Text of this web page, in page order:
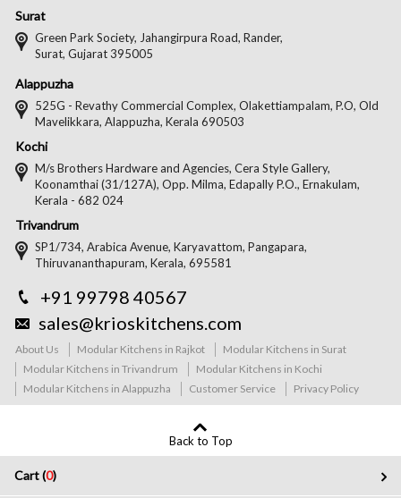
Surat
Green Park Society, Jahangirpura Road, Rander,
Surat, Gujarat 395005
Alappuzha
525G - Revathy Commercial Complex, Olakettiampalam, P.O, Old
Mavelikkara, Alappuzha, Kerala 690503
Kochi
M/s Brothers Hardware and Agencies, Cera Style Gallery,
Koonamthai (31/127A), Opp. Milma, Edapally P.O., Ernakulam,
Kerala - 682 024
Trivandrum
SP1/734, Arabica Avenue, Karyavattom, Pangapara,
Thiruvananthapuram, Kerala, 695581
+91 99798 40567
sales@krioskitchens.com
About Us Modular Kitchens in Rajkot
Modular Kitchens in Surat
Modular Kitchens in Trivandrum
Modular Kitchens in Kochi
Modular Kitchens in Alappuzha
Customer Service Privacy Policy
Back to Top
Cart (0)